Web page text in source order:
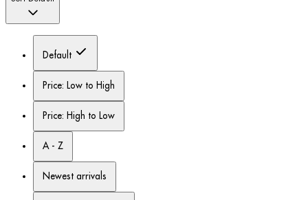
Default
Price: Low to High
Price: High to Low
A - Z
Newest arrivals